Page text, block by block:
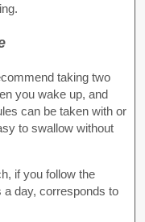
taking two
you wake up, and
can be taken with or
to swallow without
if you follow the
day, corresponds to